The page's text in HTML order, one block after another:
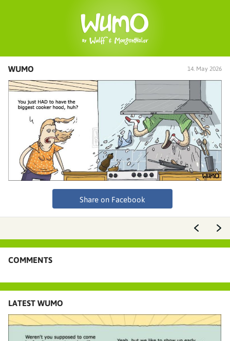
WUMO 14. May 2026
Share on Facebook
COMMENTS
LATEST WUMO